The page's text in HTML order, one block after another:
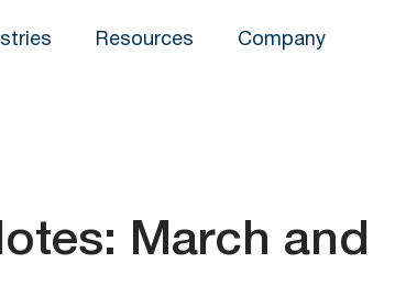
Resources Company
March and